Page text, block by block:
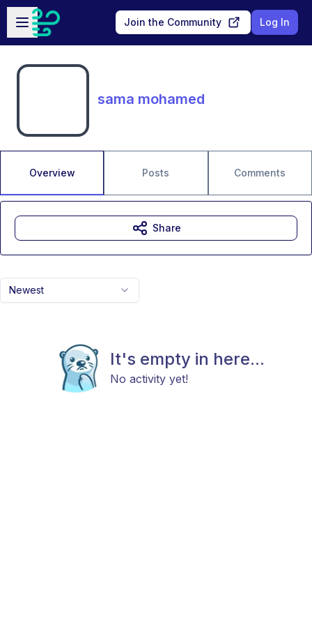
Skip to main content
Open sidebar
Join the Community Log In
sama mohamed
Overview Posts Comments
Newest
It's empty in here...
No activity yet!
Share